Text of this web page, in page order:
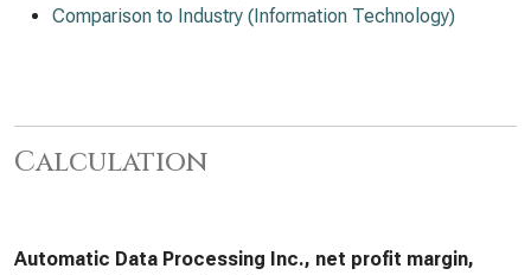
Comparison to Industry (Information Technology)
Calculation
Automatic Data Processing Inc., net profit margin,